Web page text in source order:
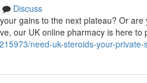
Discuss
gains to the next plateau? Or
our UK online pharmacy is here to
need-uk-steroids-your-private-